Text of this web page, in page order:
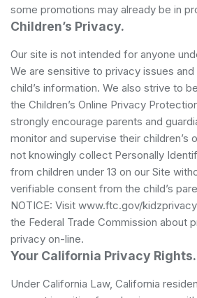
some promotions may already be in
Children’s Privacy.
Our site is not intended for anyone
We are sensitive to privacy issues
child’s information. We also strive to
the Children’s Online Privacy
strongly encourage parents and
monitor and supervise their children’s
not knowingly collect Personally
from children under 13 on our Site
verifiable consent from the child’s
NOTICE: Visit www.ftc.gov/
the Federal Trade Commission about
privacy on-line.
Your California Privacy Rights.
Under California Law, California